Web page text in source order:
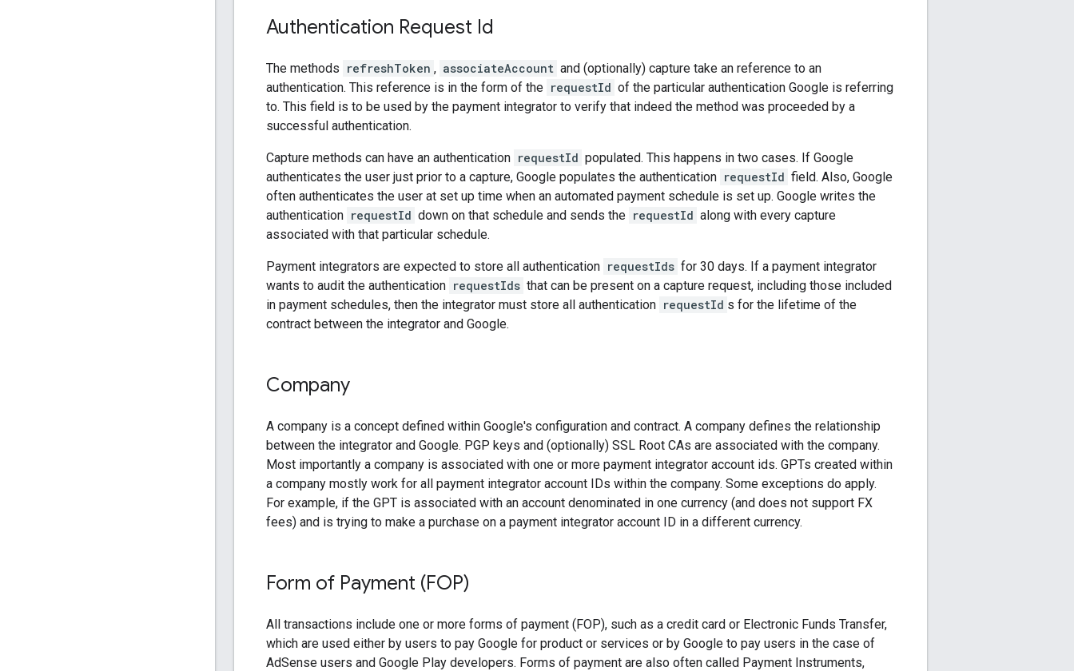
Authentication Request Id
The methods refreshToken , associateAccount and (optionally) capture take an reference to an
authentication. This reference is in the form of the requestId of the particular authentication Google is referring
to. This field is to be used by the payment integrator to verify that indeed the method was proceeded by a
successful authentication.
Capture methods can have an authentication requestId populated. This happens in two cases. If Google
authenticates the user just prior to a capture, Google populates the authentication requestId field. Also, Google
often authenticates the user at set up time when an automated payment schedule is set up. Google writes the
authentication requestId down on that schedule and sends the requestId along with every capture
associated with that particular schedule.
Payment integrators are expected to store all authentication requestIds for 30 days. If a payment integrator
wants to audit the authentication requestIds that can be present on a capture request, including those included
in payment schedules, then the integrator must store all authentication requestId s for the lifetime of the
contract between the integrator and Google.
Company
A company is a concept defined within Google's configuration and contract. A company defines the relationship
between the integrator and Google. PGP keys and (optionally) SSL Root CAs are associated with the company.
Most importantly a company is associated with one or more payment integrator account ids. GPTs created within
a company mostly work for all payment integrator account IDs within the company. Some exceptions do apply.
For example, if the GPT is associated with an account denominated in one currency (and does not support FX
fees) and is trying to make a purchase on a payment integrator account ID in a different currency.
Form of Payment (FOP)
All transactions include one or more forms of payment (FOP), such as a credit card or Electronic Funds Transfer,
which are used either by users to pay Google for product or services or by Google to pay users in the case of
AdSense users and Google Play developers. Forms of payment are also often called Payment Instruments,